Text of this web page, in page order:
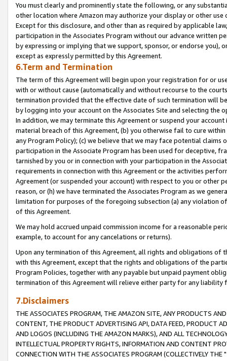
You must clearly and prominently state the following, or any
other location where Amazon may authorize your display or other
Except for this disclosure, and other than as required by applicable
participation in the Associates Program without our advance written
by expressing or implying that we support, sponsor, or endorse you),
except as expressly permitted by this Agreement.
6.Term and Termination
The term of this Agreement will begin upon your registration for or
with or without cause (automatically and without recourse to the
termination provided that the effective date of such termination will
by logging into your account on the Associates Site and selecting the
In addition, we may terminate this Agreement or suspend your
material breach of this Agreement, (b) you otherwise fail to cure
any Program Policy); (c) we believe that we may face potential
participation in the Associate Program has been used for deceptive,
tarnished by you or in connection with your participation in the
requirements in connection with this Agreement or the activities
Agreement (or suspended your account) with respect to you or other
reason, or (h) we have terminated the Associates Program as we
limitation for purposes of the foregoing subsection (a) any violation
of this Agreement.
We may hold accrued unpaid commission income for a reasonable
example, to account for any cancelations or returns).
Upon any termination of this Agreement, all rights and obligations of
with this Agreement, except that the rights and obligations of the
Program Policies, together with any payable but unpaid payment
termination of this Agreement will relieve either party for any liability
7.Disclaimers
THE ASSOCIATES PROGRAM, THE AMAZON SITE, ANY PRODUCTS
CONTENT, THE PRODUCT ADVERTISING API, DATA FEED, PRODUCT
AND LOGOS (INCLUDING THE AMAZON MARKS), AND ALL
INTELLECTUAL PROPERTY RIGHTS, INFORMATION AND CONTENT
CONNECTION WITH THE ASSOCIATES PROGRAM (COLLECTIVELY THE "